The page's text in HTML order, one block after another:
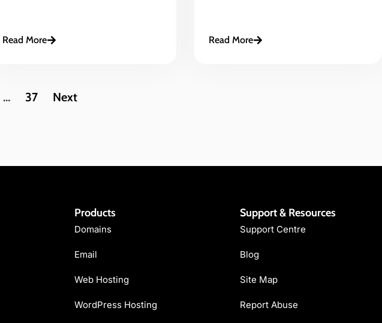
Read More Read More
… 37 Next
Products
Domains
Email
Web Hosting
WordPress Hosting
Support & Resources
Support Centre
Blog
Site Map
Report Abuse